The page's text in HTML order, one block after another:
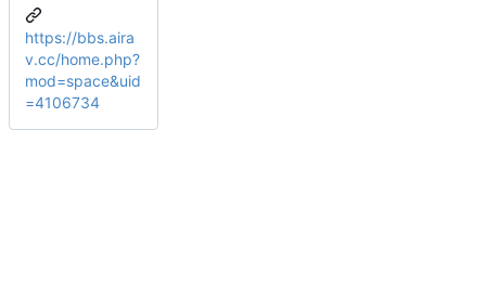
https://bbs.aira
v.cc/home.php?
mod=space&uid
=4106734